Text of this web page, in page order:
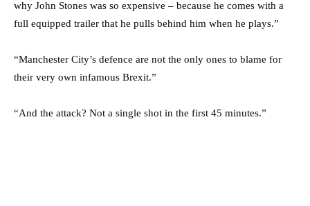
why John Stones was so expensive – because he comes with a
full equipped trailer that he pulls behind him when he plays.”
“Manchester City’s defence are not the only ones to blame for
their very own infamous Brexit.”
“And the attack? Not a single shot in the first 45 minutes.”